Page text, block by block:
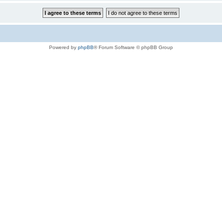
Powered by phpBB® Forum Software © phpBB Group